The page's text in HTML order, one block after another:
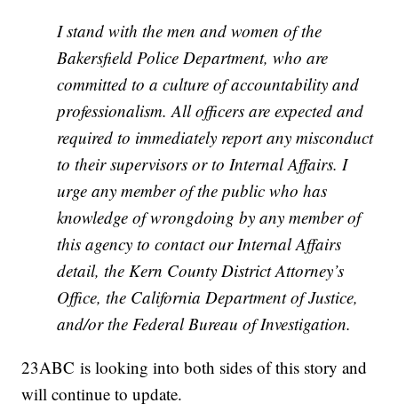
I stand with the men and women of the
Bakersfield Police Department, who are
committed to a culture of accountability and
professionalism. All officers are expected and
required to immediately report any misconduct
to their supervisors or to Internal Affairs. I
urge any member of the public who has
knowledge of wrongdoing by any member of
this agency to contact our Internal Affairs
detail, the Kern County District Attorney’s
Office, the California Department of Justice,
and/or the Federal Bureau of Investigation.
23ABC is looking into both sides of this story and
will continue to update.